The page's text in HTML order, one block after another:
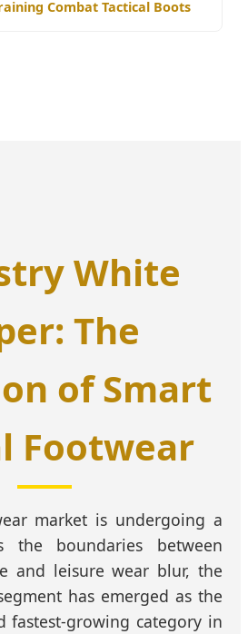
Combat Tactical Boots
White
The
of Smart
Footwear
market is undergoing a
the boundaries between
and leisure wear blur, the
has emerged as the
fastest-growing category in